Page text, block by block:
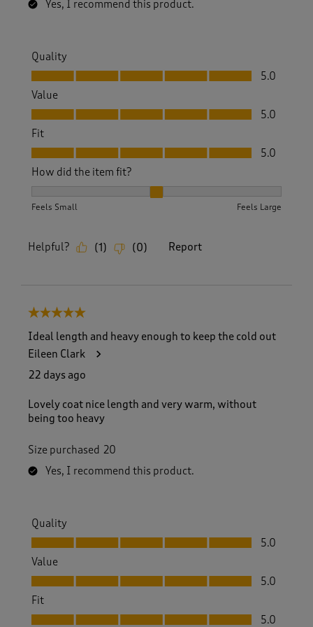
Yes, I recommend this product.
Quality
Quality, 5.0 out of 5
5.0
Value
Value, 5.0 out of 5
5.0
Fit
Fit, 5.0 out of 5
5.0
How did the item fit?
Feels Small Feels Large
Helpful? (1 ) (0) Report
5 out of 5 stars.
Ideal length and heavy enough to keep the cold out
Eileen Clark
22 days ago
Lovely coat nice length and very warm, without
being too heavy
Size purchased 20
Yes, I recommend this product.
Quality
Quality, 5.0 out of 5
5.0
Value
Value, 5.0 out of 5
5.0
Fit
Fit, 5.0 out of 5
5.0